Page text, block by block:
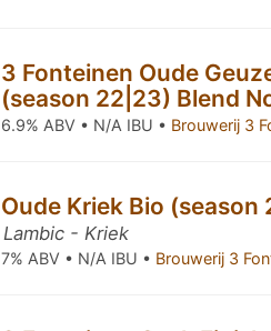
3 Fonteinen Oude
(season 22|23) Blend
6.9% ABV • N/A IBU • Brouwerij 3
Oude Kriek Bio
Lambic - Kriek
7% ABV • N/A IBU • Brouwerij 3